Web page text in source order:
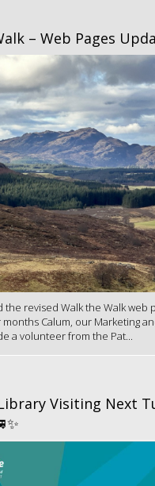
– Web Pages
the revised Walk the Walk web
Calum, our Marketing
a volunteer from the Pat...
Visiting Next